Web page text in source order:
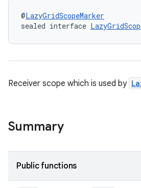
@LazyGridScopeMarker
sealed interface
Receiver scope which is used by
Summary
Public functions